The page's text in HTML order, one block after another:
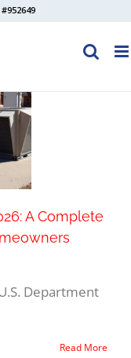
A Complete
Department
Read More